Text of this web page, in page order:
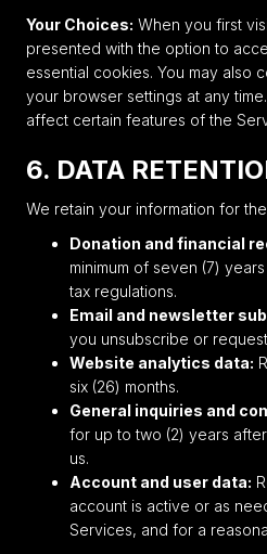
Your Choices: When you first
presented with the option to
essential cookies. You may also
your browser settings at any
affect certain features of the
6. DATA
We retain your information for
Donation and financial
minimum of seven (7)
tax regulations.
Email and newsletter
you unsubscribe or
Website analytics data:
six (26) months.
General inquiries and
for up to two (2) years
us.
Account and user data:
account is active or as
Services, and for a